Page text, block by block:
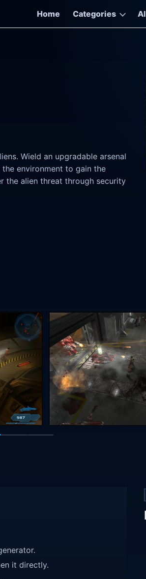
Home
Categories
Wield an upgradable arsenal
environment to gain the
the alien threat through security
it directly.